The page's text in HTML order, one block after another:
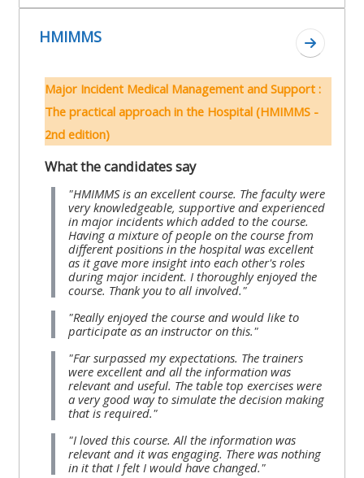
Access
my
CPRR/CPIP
-
access
pre-
2022
courses,
certificates
and
submit
feedback
here
GIC -
access
courses,
certificates
group
Access
my
Access
course
feedback
CPRR/CPIP
-
pre-
courses,
certificates
feedback
here
Access
my
faculty
-
access
pre-
2022
here
access
HMIMMS
Go to
Major Incident Medical Management and Support :
The practical approach in the Hospital (HMIMMS -
2nd edition)
What the candidates say
"HMIMMS is an excellent course. The faculty were
very knowledgeable, supportive and experienced
in major incidents which added to the course.
Having a mixture of people on the course from
different positions in the hospital was excellent
as it gave more insight into each other's roles
during major incident. I thoroughly enjoyed the
course. Thank you to all involved."
"Really enjoyed the course and would like to
participate as an instructor on this."
"Far surpassed my expectations. The trainers
were excellent and all the information was
relevant and useful. The table top exercises were
a very good way to simulate the decision making
that is required."
"I loved this course. All the information was
relevant and it was engaging. There was nothing
in it that I felt I would have changed."